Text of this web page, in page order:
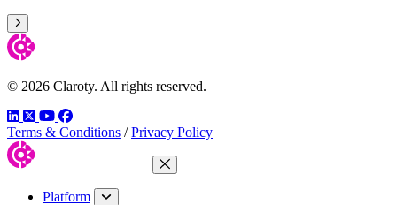
Next
© 2026 Claroty. All rights reserved.
LinkedIn
TwitterYouTube
Facebook
Terms & Conditions / Privacy Policy
Close Menu
Platform